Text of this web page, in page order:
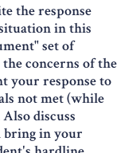
the response
in this
set of
concerns of the
your response to
not met (while
discuss
bring in your